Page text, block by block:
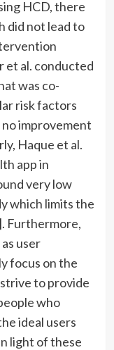
HCD, there
did not lead to
et al. conducted
was co-
risk factors
improvement
Haque et al.
app in
very low
which limits the
Furthermore,
user
focus on the
to provide
who
ideal users
light of these